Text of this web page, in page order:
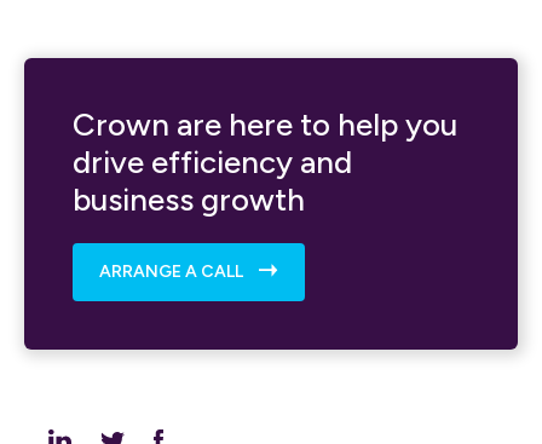
Crown are here to help you
drive efficiency and
business growth
ARRANGE A CALL